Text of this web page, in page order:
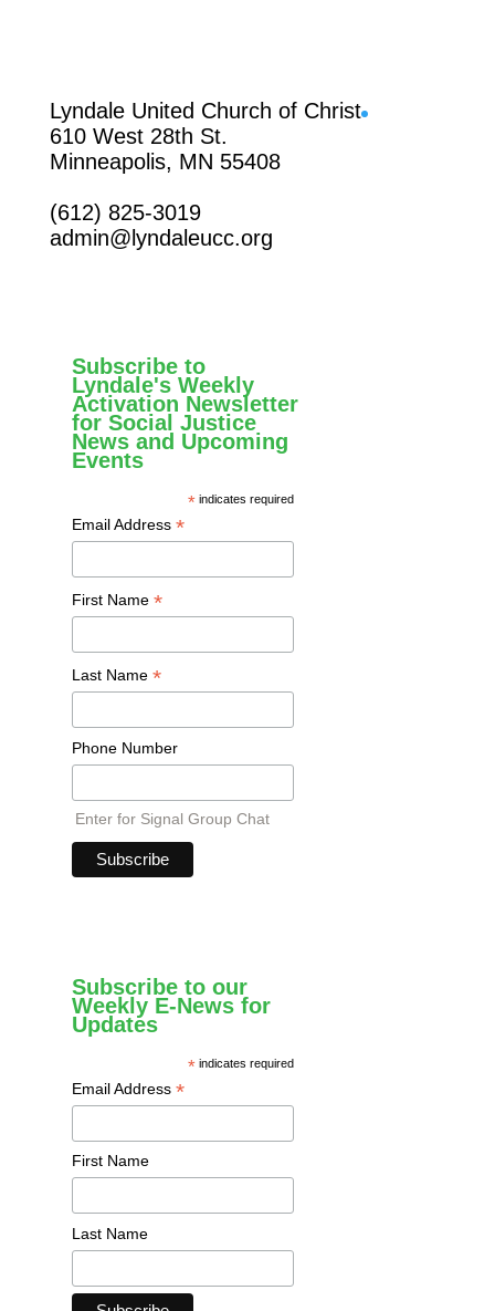
Lyndale United Church of Christ
610 West 28th St.
Minneapolis, MN 55408
(612) 825-3019
admin@lyndaleucc.org
Subscribe to
Lyndale's Weekly
Activation Newsletter
for Social Justice
News and Upcoming
Events
* indicates required
Email Address *
First Name *
Last Name *
Phone Number
Enter for Signal Group Chat
Subscribe to our
Weekly E-News for
Updates
* indicates required
Email Address *
First Name
Last Name